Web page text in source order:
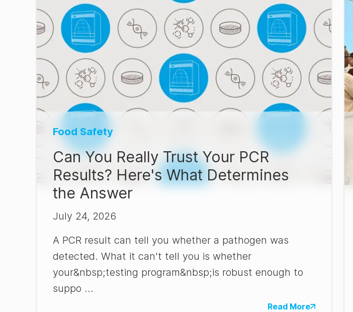
Food Safety
Can You Really Trust Your PCR
Results? Here's What Determines
the Answer
July 24, 2026
A PCR result can tell you whether a pathogen was
detected. What it can't tell you is whether
your&nbsp;testing program&nbsp;is robust enough to
suppo ...
Read More